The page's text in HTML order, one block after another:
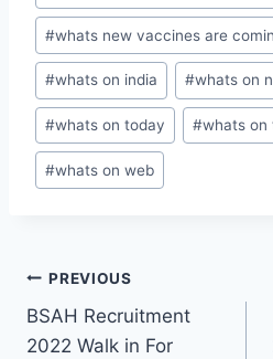
#whats new vaccines are
#whats on india #whats on
#whats on today #whats on
#whats on web
Post
navigation
PREVIOUS
BSAH Recruitment
2022 Walk in For